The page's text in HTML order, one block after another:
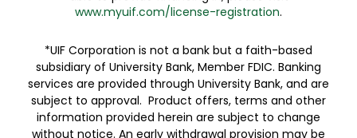
www.myuif.com/license-registration.
*UIF Corporation is not a bank but a faith-based
subsidiary of University Bank, Member FDIC. Banking
services are provided through University Bank, and are
subject to approval. Product offers, terms and other
information provided herein are subject to change
without notice. An early withdrawal provision may be